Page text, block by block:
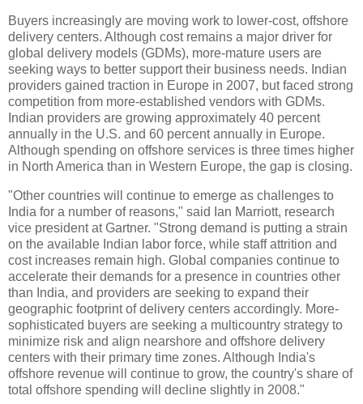
Buyers increasingly are moving work to lower-cost, offshore
delivery centers. Although cost remains a major driver for
global delivery models (GDMs), more-mature users are
seeking ways to better support their business needs. Indian
providers gained traction in Europe in 2007, but faced strong
competition from more-established vendors with GDMs.
Indian providers are growing approximately 40 percent
annually in the U.S. and 60 percent annually in Europe.
Although spending on offshore services is three times higher
in North America than in Western Europe, the gap is closing.
"Other countries will continue to emerge as challenges to
India for a number of reasons," said Ian Marriott, research
vice president at Gartner. "Strong demand is putting a strain
on the available Indian labor force, while staff attrition and
cost increases remain high. Global companies continue to
accelerate their demands for a presence in countries other
than India, and providers are seeking to expand their
geographic footprint of delivery centers accordingly. More-
sophisticated buyers are seeking a multicountry strategy to
minimize risk and align nearshore and offshore delivery
centers with their primary time zones. Although India's
offshore revenue will continue to grow, the country's share of
total offshore spending will decline slightly in 2008."